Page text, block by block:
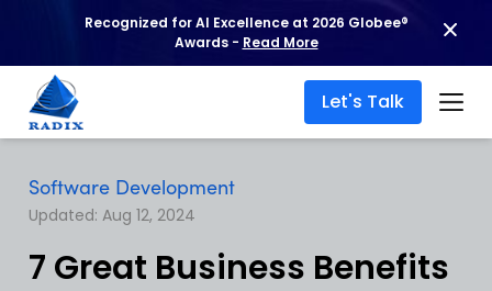
Recognized for AI Excellence at 2026 Globee®
Awards - Read More
Let's Talk
Software Development
Updated: Aug 12, 2024
7 Great Business Benefits